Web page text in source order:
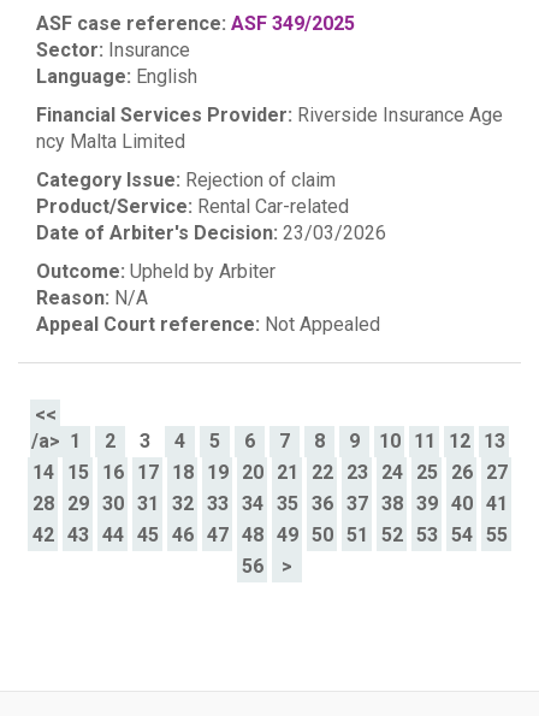
ASF case reference: ASF 349/2025
Sector: Insurance
Language: English
Financial Services Provider: Riverside Insurance Age
ncy Malta Limited
Category Issue: Rejection of claim
Product/Service: Rental Car-related
Date of Arbiter's Decision: 23/03/2026
Outcome: Upheld by Arbiter
Reason: N/A
Appeal Court reference: Not Appealed
<<
/a> 1 2 3 4 5 6 7 8 9 10 11 12
13
14
15 16 17 18 19 20 21 22 23 24 25 26
27
28
29 30 31 32 33 34 35 36 37 38 39 40
41
42
43 44 45 46 47 48 49 50 51 52 53 54
55
56
>